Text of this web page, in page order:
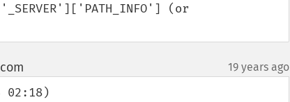
(or
19 years ago
02:18)